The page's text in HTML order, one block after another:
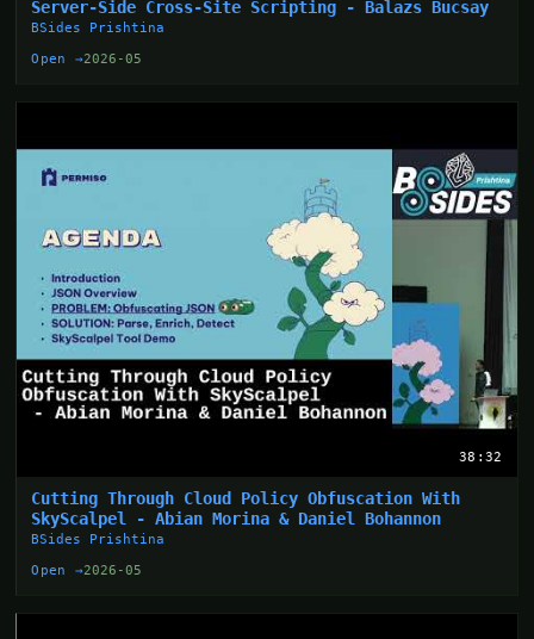
Server-Side Cross-Site Scripting - Balazs Bucsay
BSides Prishtina
Open →2026-05
38:32
Cutting Through Cloud Policy Obfuscation With
SkyScalpel - Abian Morina & Daniel Bohannon
BSides Prishtina
Open →2026-05